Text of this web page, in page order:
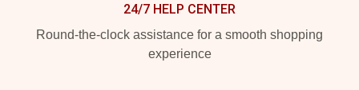
24/7 HELP CENTER
Round-the-clock assistance for a smooth shopping
experience